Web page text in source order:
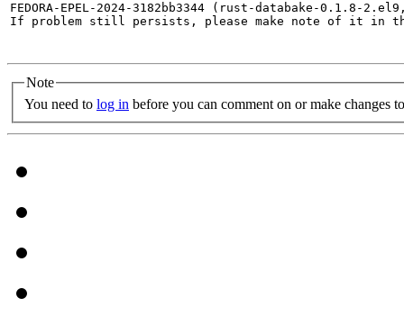
FEDORA-EPEL-2024-3182bb3344 (rust-databake-
If problem still persists, please make note of it in
Note
You need to log in before you can comment on or make changes